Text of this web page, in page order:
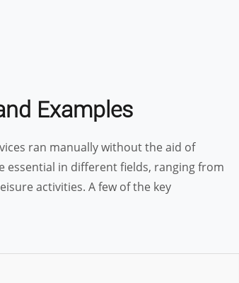
Examples
ran manually without the aid of
essential in different fields, ranging from
activities. A few of the key